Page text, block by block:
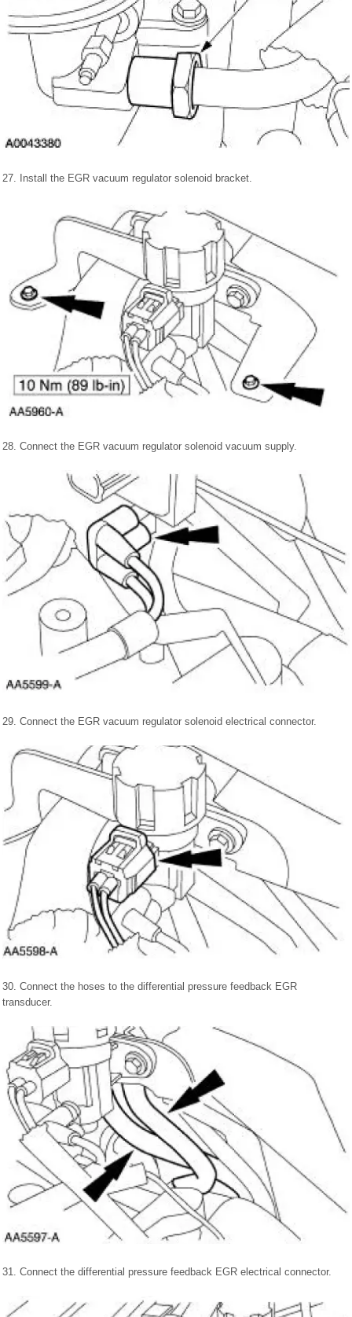
27. Install the EGR vacuum regulator solenoid bracket.
28. Connect the EGR vacuum regulator solenoid vacuum supply.
29. Connect the EGR vacuum regulator solenoid electrical connector.
30. Connect the hoses to the differential pressure feedback EGR
transducer.
31. Connect the differential pressure feedback EGR electrical connector.